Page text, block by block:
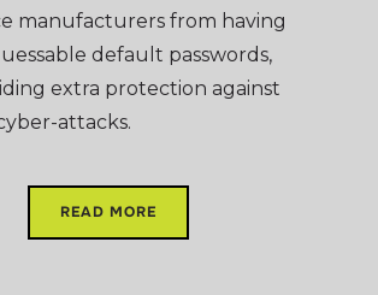
manufacturers from having
default passwords,
extra protection against
attacks.
READ MORE